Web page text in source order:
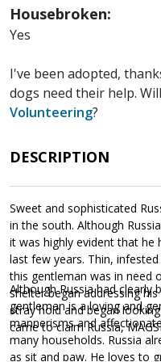
Housebroken:
Yes
I've been adopted,
dogs need their help.
Volunteering?
DESCRIPTION
Sweet and sophisticated
in the south. Although
it was highly evident that he
last few years. Thin,
this gentleman was in need
shelter began addressing
stray hold and began
came to claim Russia,
Although Russia had clearly
gentleman is a loving and
mannerisms and
many households. Russia
as sit and paw. He loves to